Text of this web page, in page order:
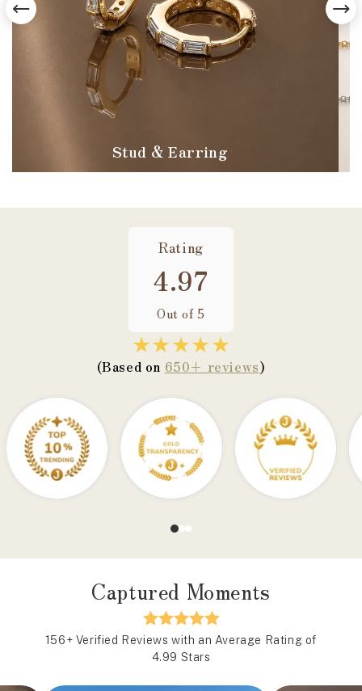
Stud & Earring
Rating
4.97
Out of 5
★★★★★
(Based on 650+ reviews)
Captured Moments
156+ Verified Reviews with an Average Rating of
4.99 Stars